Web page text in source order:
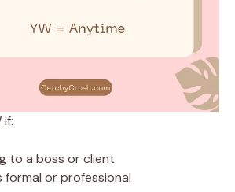
if:
to a boss or client
formal or professional